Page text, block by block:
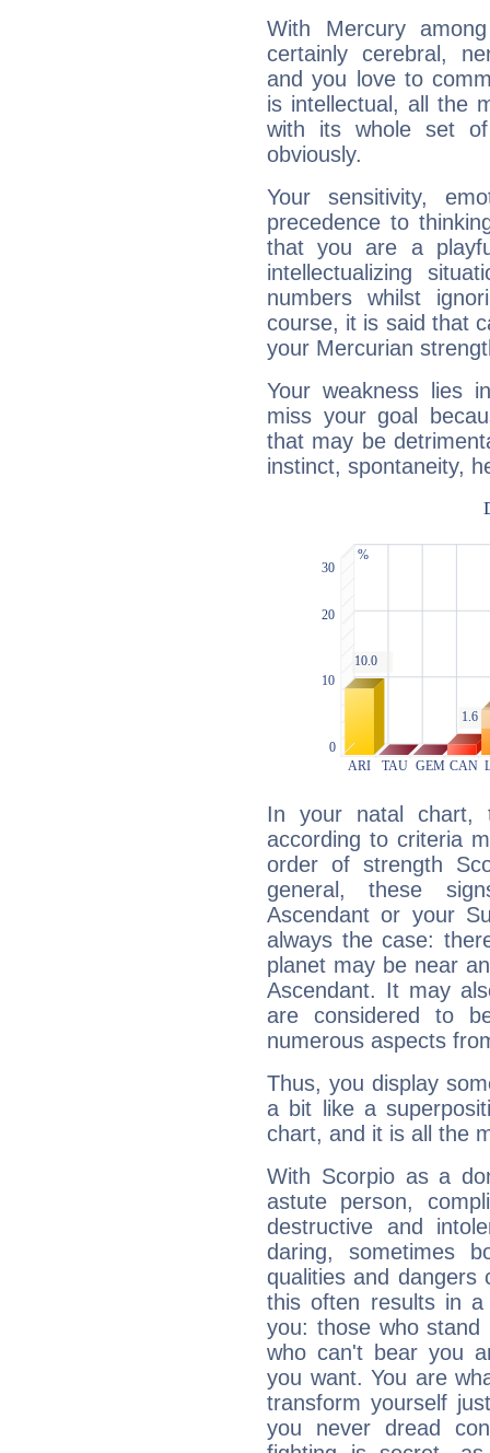
With Mercury
certainly cerebral,
and you love to
is intellectual, all the
with its whole set
obviously.
Your sensitivity,
precedence to
that you are a
intellectualizing
numbers whilst
course, it is said that
your Mercurian
Your weakness lies
miss your goal
that may be
instinct, spontaneity,
In your natal chart,
according to criteria
order of strength
general, these
Ascendant or your
always the case:
planet may be near
Ascendant. It may
are considered to
numerous aspects
Thus, you display
a bit like a
chart, and it is all the
With Scorpio as a
astute person,
destructive and
daring, sometimes
qualities and dangers
this often results in a
you: those who
who can't bear you
you want. You are
transform yourself
you never dread